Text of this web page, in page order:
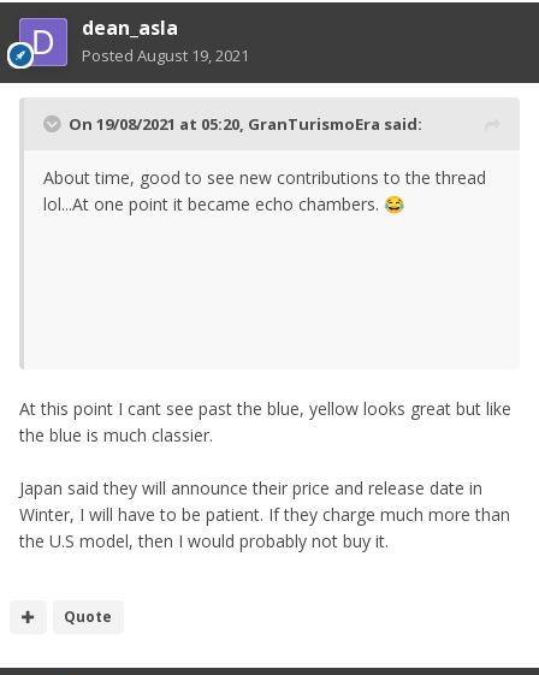
dean_asla
Posted August 19, 2021
On 19/08/2021 at 05:20, GranTurismoEra said:
About time, good to see new contributions to the thread
lol...At one point it became echo chambers. 😂
At this point I cant see past the blue, yellow looks great but like
the blue is much classier.
Japan said they will announce their price and release date in
Winter, I will have to be patient. If they charge much more than
the U.S model, then I would probably not buy it.
Quote